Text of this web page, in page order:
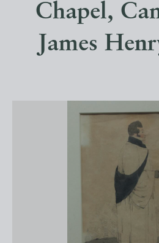
Chapel,
James